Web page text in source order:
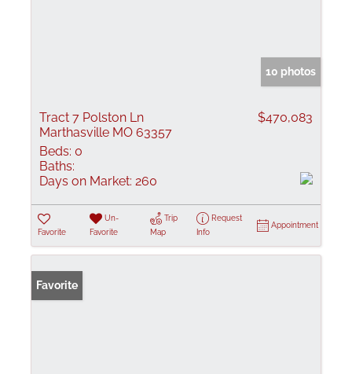
10 photos
Tract 7 Polston Ln
Marthasville MO 63357
$470,083
Beds: 0
Baths:
Days on Market: 260
Favorite
Un-
Favorite
Trip
Map
Request
Info
Appointment
Favorite